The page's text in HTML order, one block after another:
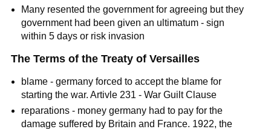
Many resented the government for agreeing but they
government had been given an ultimatum - sign
within 5 days or risk invasion
The Terms of the Treaty of Versailles
blame - germany forced to accept the blame for
starting the war. Artivle 231 - War Guilt Clause
reparations - money germany had to pay for the
damage suffered by Britain and France. 1922, the